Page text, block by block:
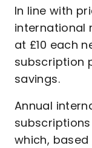
In line with
international
at £10 each
subscription
savings.
Annual
which,